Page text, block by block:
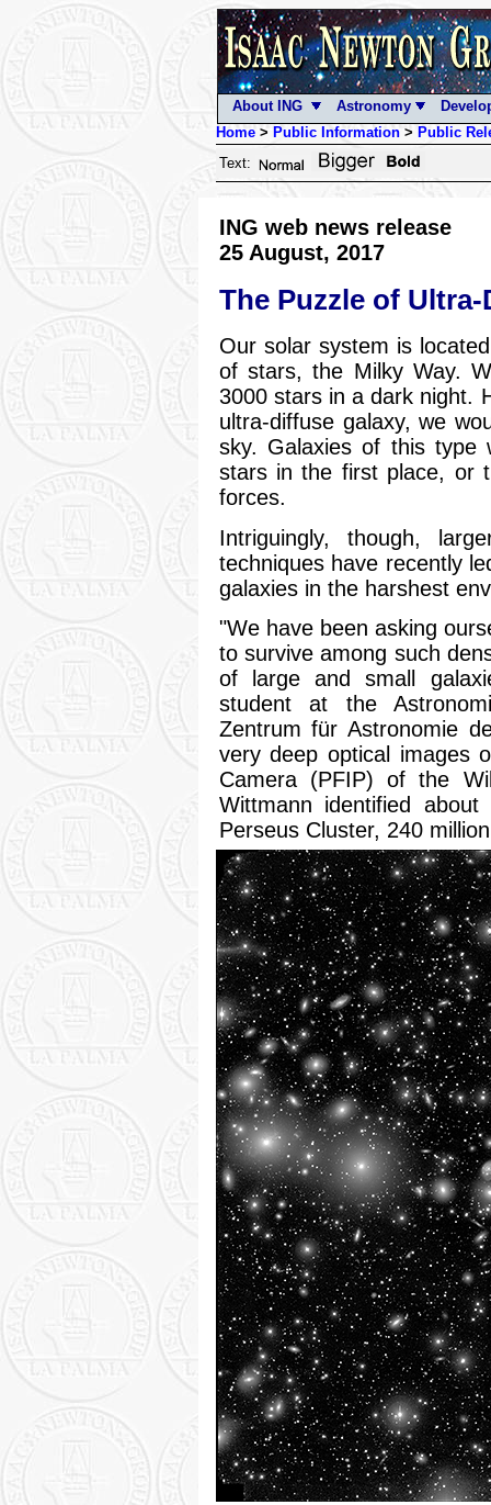
About ING Astronomy
Home> Public Information> Public
Text:
ING web news release
25 August, 2017
The Puzzle of
Our solar system is
of stars, the Milky Way.
3000 stars in a dark night.
ultra-diffuse galaxy, we
sky. Galaxies of this type
stars in the first place, or
forces.
Intriguingly, though,
techniques have recently
galaxies in the harshest
"We have been asking
to survive among such
of large and small
student at the
Zentrum für Astronomie
very deep optical images
Camera (PFIP) of the
Wittmann identified
Perseus Cluster, 240